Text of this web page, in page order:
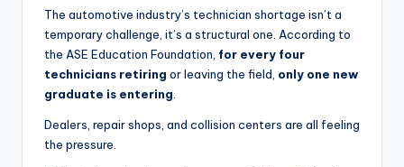
C
The automotive industry’s technician shortage isn’t a
temporary challenge, it’s a structural one. According to
the ASE Education Foundation, for every four
technicians retiring or leaving the field, only one new
graduate is entering
Dealers, repair shops, and collision centers are all feeling
the pressure.